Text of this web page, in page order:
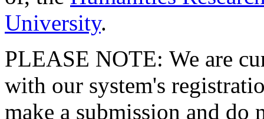
University.
PLEASE NOTE: We are
with our system's
make a submission and do